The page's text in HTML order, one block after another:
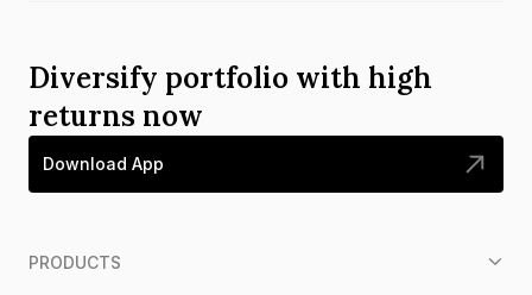
Diversify portfolio with high
returns now
Download App
PRODUCTS